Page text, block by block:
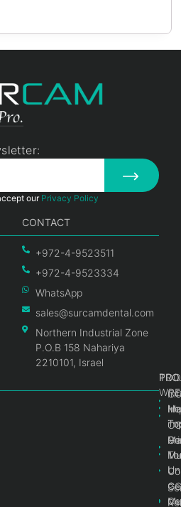
our Privacy Policy
CONTACT
+972-4-9523511
+972-4-9523334
WhatsApp
sales@surcamdental.com
Northern Industrial Zone
P.O.B 158 Nahariya
2210101, Israel